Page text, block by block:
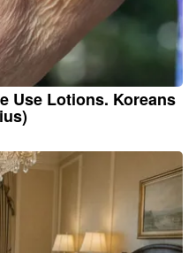
Use Lotions. Koreans